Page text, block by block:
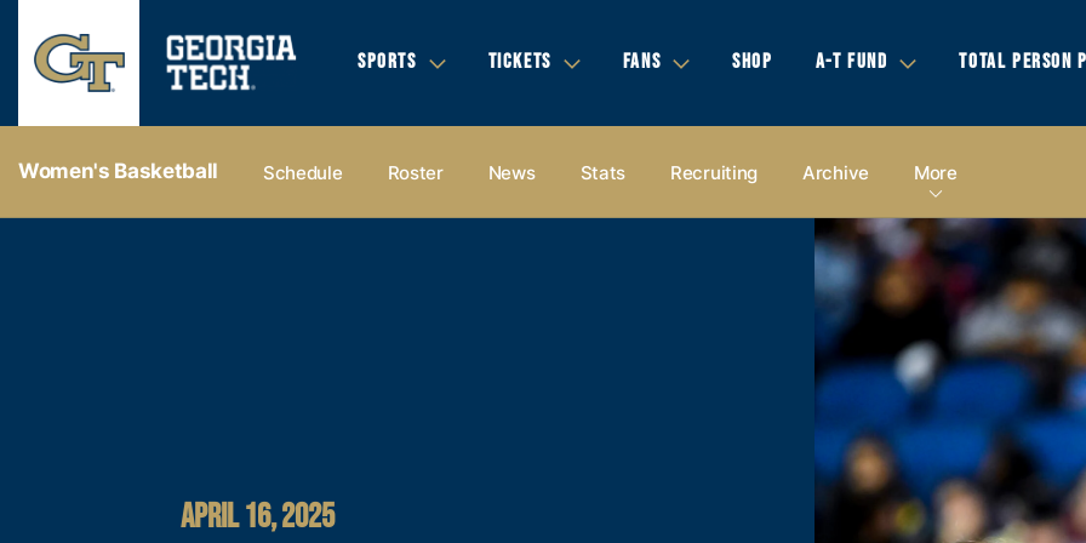
SPORTS TICKETS FANS SHOP A-T FUND TOTAL PERSON
Women's Basketball Schedule Roster News Stats Recruiting Archive More
APRIL 16, 2025